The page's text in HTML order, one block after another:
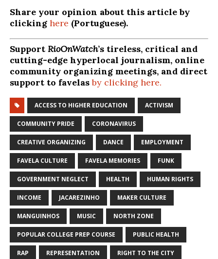
Share your opinion about this article by
clicking here (Portuguese).
Support RioOnWatch’s tireless, critical and
cutting-edge hyperlocal journalism, online
community organizing meetings, and direct
support to favelasby clicking here.
ACCESS TO HIGHER EDUCATION ACTIVISM
COMMUNITY PRIDE CORONAVIRUS
CREATIVE ORGANIZING DANCE EMPLOYMENT
FAVELA CULTURE FAVELA MEMORIES FUNK
GOVERNMENT NEGLECT HEALTH HUMAN RIGHTS
INCOME JACAREZINHO MAKER CULTURE
MANGUINHOS MUSIC NORTH ZONE
POPULAR COLLEGE PREP COURSE PUBLIC HEALTH
RAP REPRESENTATION RIGHT TO THE CITY